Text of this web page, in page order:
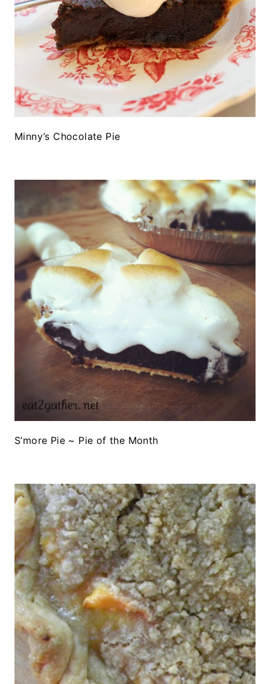
Minny’s Chocolate Pie
S’more Pie ~ Pie of the Month